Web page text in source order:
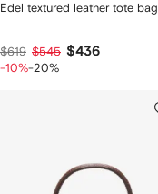
Edel textured leather tote bag
$619 $545 $436
-10%-20%